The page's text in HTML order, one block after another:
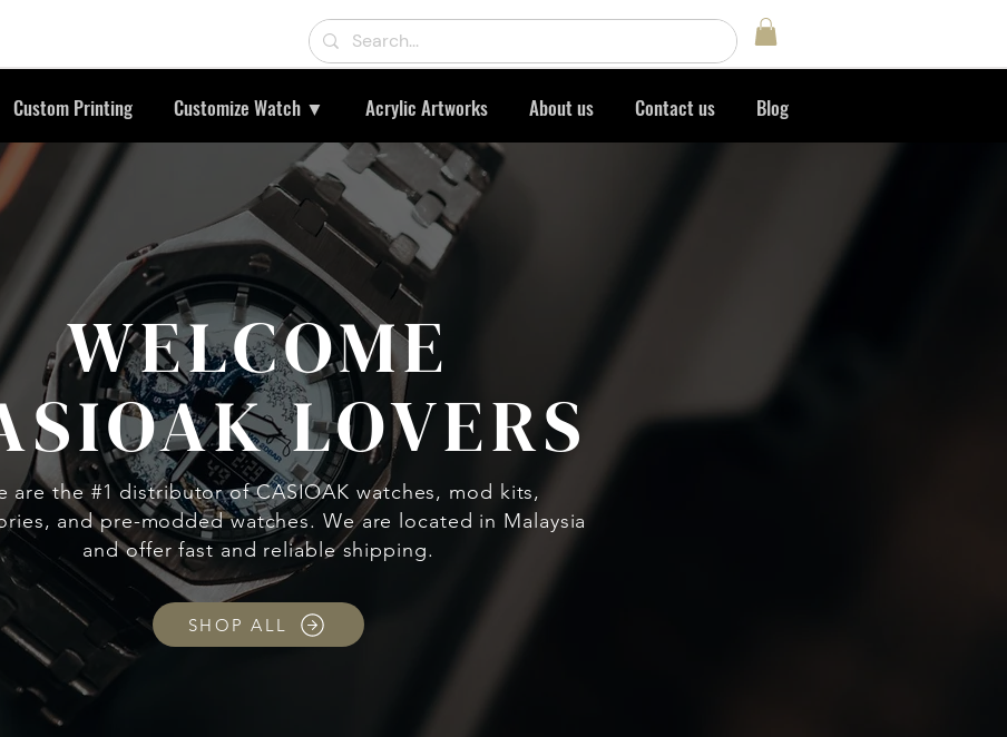
WELCOME
LOVERS
are the #1 distributor of CASIOAK watches, mod kits,
and pre-modded watches. We are located in Malaysia
and offer fast and reliable shipping.
SHOP ALL
Custom Printing Customize Watch ▼ Acrylic Artworks About us Contact us Blog